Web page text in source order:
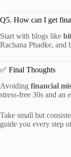
Q5. How can I get
Start with blogs like
Rachana Phadke, and
✅ Final Thoughts
Avoiding financial
stress-free 30s and an
Take small but
guide you every step